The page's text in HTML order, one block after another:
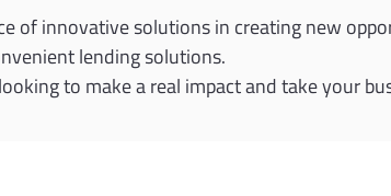
of innovative solutions in creating new
lending solutions.
to make a real impact and take your